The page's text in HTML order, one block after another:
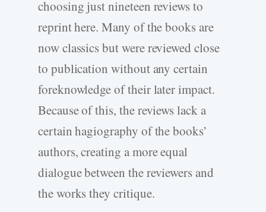
choosing just nineteen reviews to
reprint here. Many of the books are
now classics but were reviewed close
to publication without any certain
foreknowledge of their later impact.
Because of this, the reviews lack a
certain hagiography of the books’
authors, creating a more equal
dialogue between the reviewers and
the works they critique.